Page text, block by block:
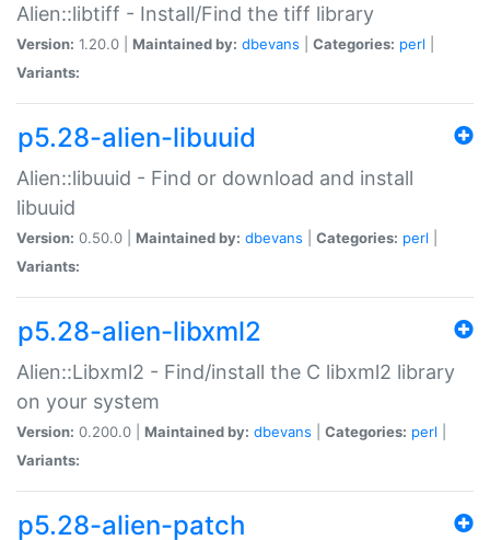
Alien::libtiff - Install/Find the tiff library
Version: 1.20.0 | Maintained by: dbevans Categories: perl
Variants:
p5.28-alien-libuuid
Alien::libuuid - Find or download and install
libuuid
Version: 0.50.0 | Maintained by: dbevans Categories: perl
Variants:
p5.28-alien-libxml2
Alien::Libxml2 - Find/install the C libxml2 library
on your system
Version: 0.200.0 | Maintained by: dbevans Categories: perl
Variants:
p5.28-alien-patch